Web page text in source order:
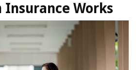
Insurance Works